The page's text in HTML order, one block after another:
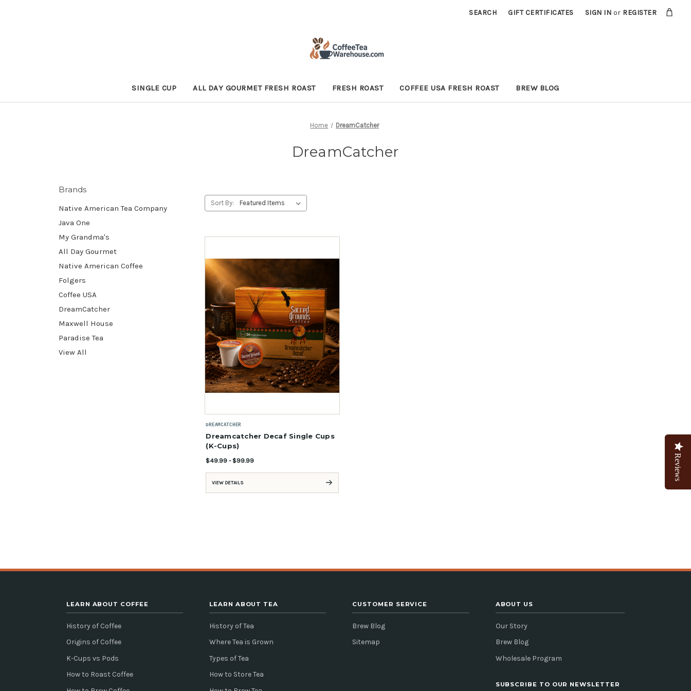
SEARCH GIFT CERTIFICATES SIGN IN or REGISTER
SINGLE CUP ALL DAY GOURMET FRESH ROAST FRESH ROAST COFFEE USA FRESH ROAST BREW BLOG
Home DreamCatcher
DreamCatcher
Brands
Native American Tea Company
Java One
My Grandma's
All Day Gourmet
Native American Coffee
Folgers
Coffee USA
DreamCatcher
Maxwell House
Paradise Tea
View All
Sort By:
DREAMCATCHER
Dreamcatcher Decaf Single Cups
(K-Cups)
$49.99 - $99.99
VIEW DETAILS
LEARN ABOUT COFFEE
History of Coffee
Origins of Coffee
K-Cups vs Pods
How to Roast Coffee
LEARN ABOUT TEA
History of Tea
Where Tea is Grown
Types of Tea
How to Store Tea
CUSTOMER SERVICE
Brew Blog
Sitemap
ABOUT US
Our Story
Brew Blog
Wholesale Program
SUBSCRIBE TO OUR NEWSLETTER
Reviews